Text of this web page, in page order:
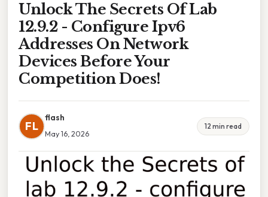
Unlock The Secrets Of Lab
12.9.2 - Configure Ipv6
Addresses On Network
Devices Before Your
Competition Does!
FL
flash
May 16, 2026
12 min read